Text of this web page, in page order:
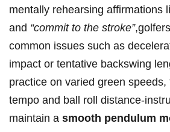
mentally rehearsing affirmations‌
and “commit to the stroke”
common issues such as
impact or tentative backswing
practice on varied green
tempo and ball roll distance-
maintain a smooth pendulum​